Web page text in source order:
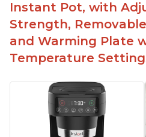
Instant Pot, with
Strength,
and Warming Plate
Temperature